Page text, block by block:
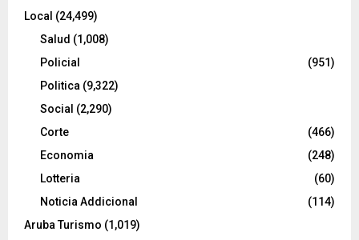
Local (24,499)
Salud (1,008)
Policial
(951)
Politica (9,322)
Social (2,290)
Corte
(466)
Economia
(248)
Lotteria
(60)
Noticia Addicional
(114)
Aruba Turismo (1,019)